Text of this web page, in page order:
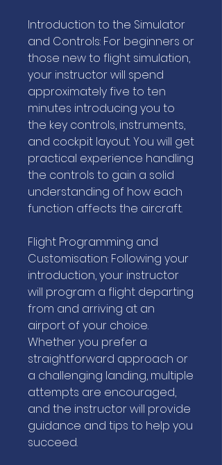
Introduction to the Simulator
and Controls: For beginners or
those new to flight simulation,
your instructor will spend
approximately five to ten
minutes introducing you to
the key controls, instruments,
and cockpit layout. You will get
practical experience handling
the controls to gain a solid
understanding of how each
function affects the aircraft.
Flight Programming and
Customisation: Following your
introduction, your instructor
will program a flight departing
from and arriving at an
airport of your choice.
Whether you prefer a
straightforward approach or
a challenging landing, multiple
attempts are encouraged,
and the instructor will provide
guidance and tips to help you
succeed.